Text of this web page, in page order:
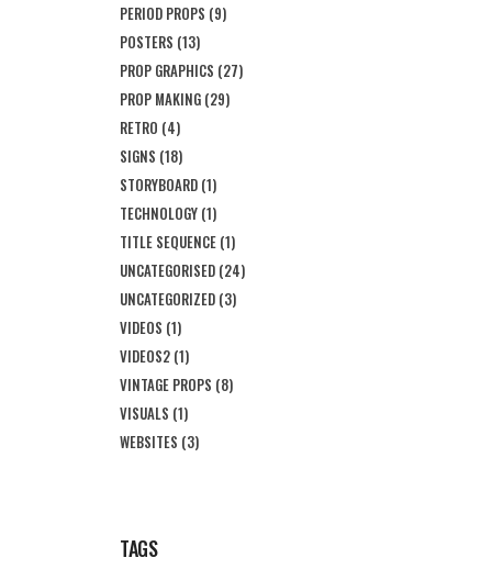
PERIOD PROPS (9)
POSTERS (13)
PROP GRAPHICS (27)
PROP MAKING (29)
RETRO (4)
SIGNS (18)
STORYBOARD (1)
TECHNOLOGY (1)
TITLE SEQUENCE (1)
UNCATEGORISED (24)
UNCATEGORIZED (3)
VIDEOS (1)
VIDEOS2 (1)
VINTAGE PROPS (8)
VISUALS (1)
WEBSITES (3)
TAGS